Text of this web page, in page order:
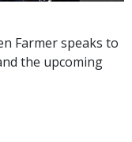
Farmer speaks to
the upcoming